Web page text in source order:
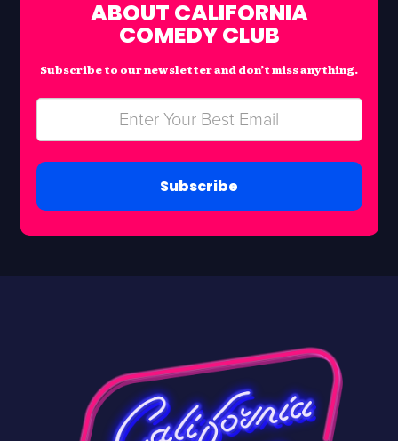
ABOUT CALIFORNIA
COMEDY CLUB
Subscribe to our newsletter and don’t miss anything.
Subscribe